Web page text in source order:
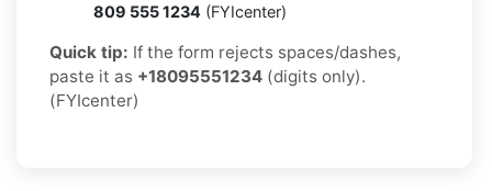
809 555 1234 (FYIcenter)
Quick tip: If the form rejects spaces/dashes,
paste it as +18095551234 (digits only).
(FYIcenter)